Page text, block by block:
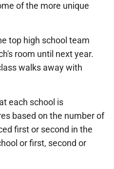
of the more unique
top high school team
room until next year.
walks away with
each school is
based on the number of
first or second in the
or first, second or